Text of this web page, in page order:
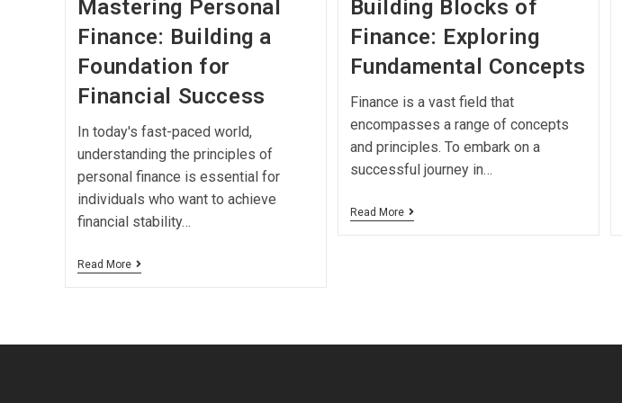
Mastering Personal
Finance: Building a
Foundation for
Financial Success
In today's fast-paced world,
understanding the principles of
personal finance is essential for
individuals who want to achieve
financial stability…
Read More
Building Blocks of
Finance: Exploring
Fundamental Concepts
Finance is a vast field that
encompasses a range of concepts
and principles. To embark on a
successful journey in…
Read More